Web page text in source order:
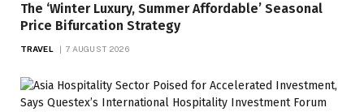
The ‘Winter Luxury, Summer Affordable’ Seasonal
Price Bifurcation Strategy
TRAVEL 7 AUGUST 2026